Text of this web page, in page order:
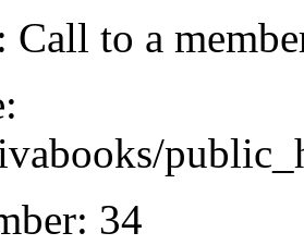
Call to a
34